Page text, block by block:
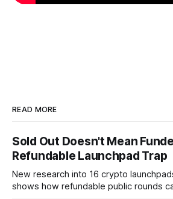
READ MORE
Sold Out Doesn't Mean
Refundable Launchpad Trap
New research into 16 crypto
shows how refundable public rounds